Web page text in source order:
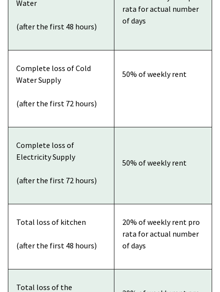
Water
(after the first 48 hours)
rata for actual number
of days
Complete loss of Cold
Water Supply
(after the first 72 hours)
50% of weekly rent
Complete loss of
Electricity Supply
(after the first 72 hours)
50% of weekly rent
Total loss of kitchen
(after the first 48 hours)
20% of weekly rent pro
rata for actual number
of days
Total loss of the